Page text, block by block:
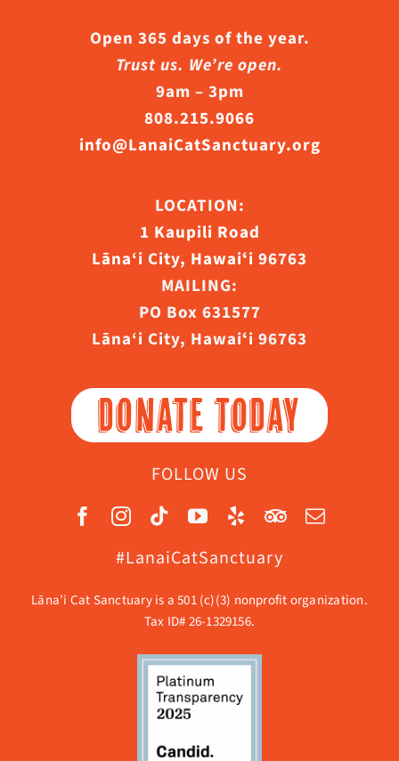
Open 365 days of the year.
Trust us. We’re open.
9am – 3pm
808.215.9066
info@LanaiCatSanctuary.org
LOCATION:
1 Kaupili Road
Lāna‘i City, Hawaiʻi 96763
MAILING:
PO Box 631577
Lāna‘i City, Hawaiʻi 96763
DONATE TODAY
FOLLOW US
#LanaiCatSanctuary
Lāna’i Cat Sanctuary is a 501 (c)(3) nonprofit organization.
Tax ID# 26-1329156.